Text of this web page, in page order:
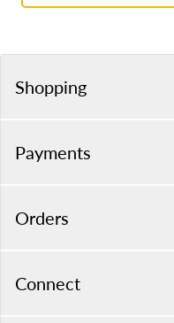
Shopping
Payments
Orders
Connect